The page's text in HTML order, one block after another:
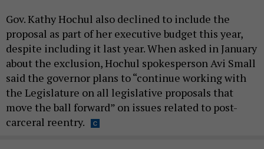
Gov. Kathy Hochul also declined to include the
proposal as part of her executive budget this year,
despite including it last year. When asked in January
about the exclusion, Hochul spokesperson Avi Small
said the governor plans to “continue working with
the Legislature on all legislative proposals that
move the ball forward” on issues related to post-
carceral reentry.